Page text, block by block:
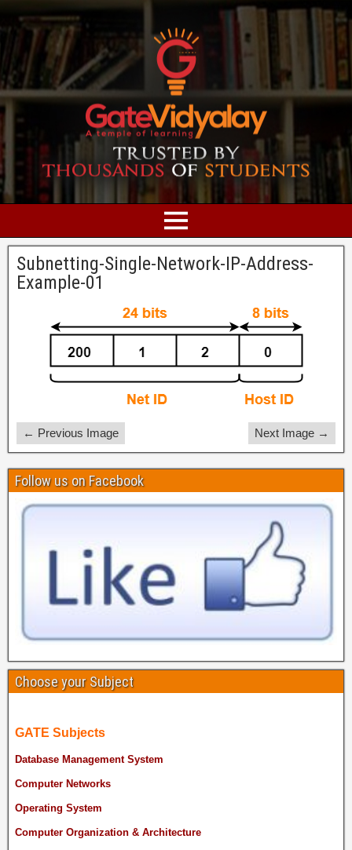
Subnetting-Single-Network-IP-Address-
Example-01
← Previous Image Next Image →
Follow us on Facebook
Choose your Subject
GATE Subjects
Database Management System
Computer Networks
Operating System
Computer Organization & Architecture